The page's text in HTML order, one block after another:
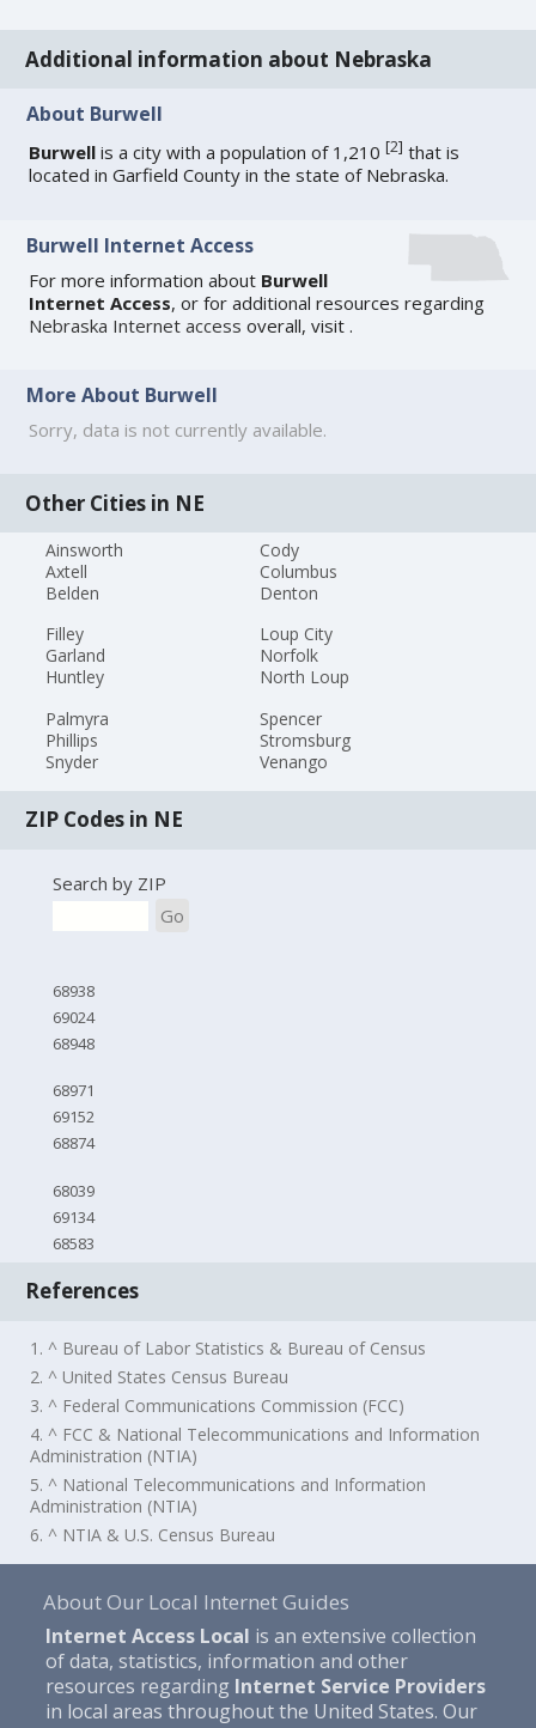
Additional information about Nebraska
About Burwell
Burwell is a city with a population of 1,210[2] that is
located in Garfield County in the state of Nebraska.
Burwell Internet Access
For more information about Burwell
Internet Access, or for additional resources regarding
Nebraska Internet access overall, visit .
More About Burwell
Sorry, data is not currently available.
Other Cities in NE
Ainsworth
Axtell
Belden
Cody
Columbus
Denton
Filley
Garland
Huntley
Loup City
Norfolk
North Loup
Palmyra
Phillips
Snyder
Spencer
Stromsburg
Venango
ZIP Codes in NE
Search by ZIP
Go
68938
69024
68948
68971
69152
68874
68039
69134
68583
References
1. ^ Bureau of Labor Statistics & Bureau of Census
2. ^ United States Census Bureau
3. ^ Federal Communications Commission (FCC)
4. ^ FCC & National Telecommunications and Information
Administration (NTIA)
5. ^ National Telecommunications and Information
Administration (NTIA)
6. ^ NTIA & U.S. Census Bureau
About Our Local Internet Guides
Internet Access Local is an extensive collection
of data, statistics, information and other
resources regarding Internet Service Providers
in local areas throughout the United States. Our